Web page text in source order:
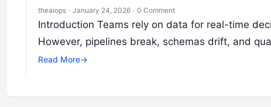
theaiops · January 24, 2026 · 0 Comment
Introduction Teams rely on data for real-time
However, pipelines break, schemas drift, and
Read More→